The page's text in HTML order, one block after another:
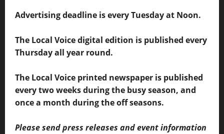
Advertising deadline is every Tuesday at Noon.
The Local Voice digital edition is published every
Thursday all year round.
The Local Voice printed newspaper is published
every two weeks during the busy season, and
once a month during the off seasons.
Please send press releases and event information